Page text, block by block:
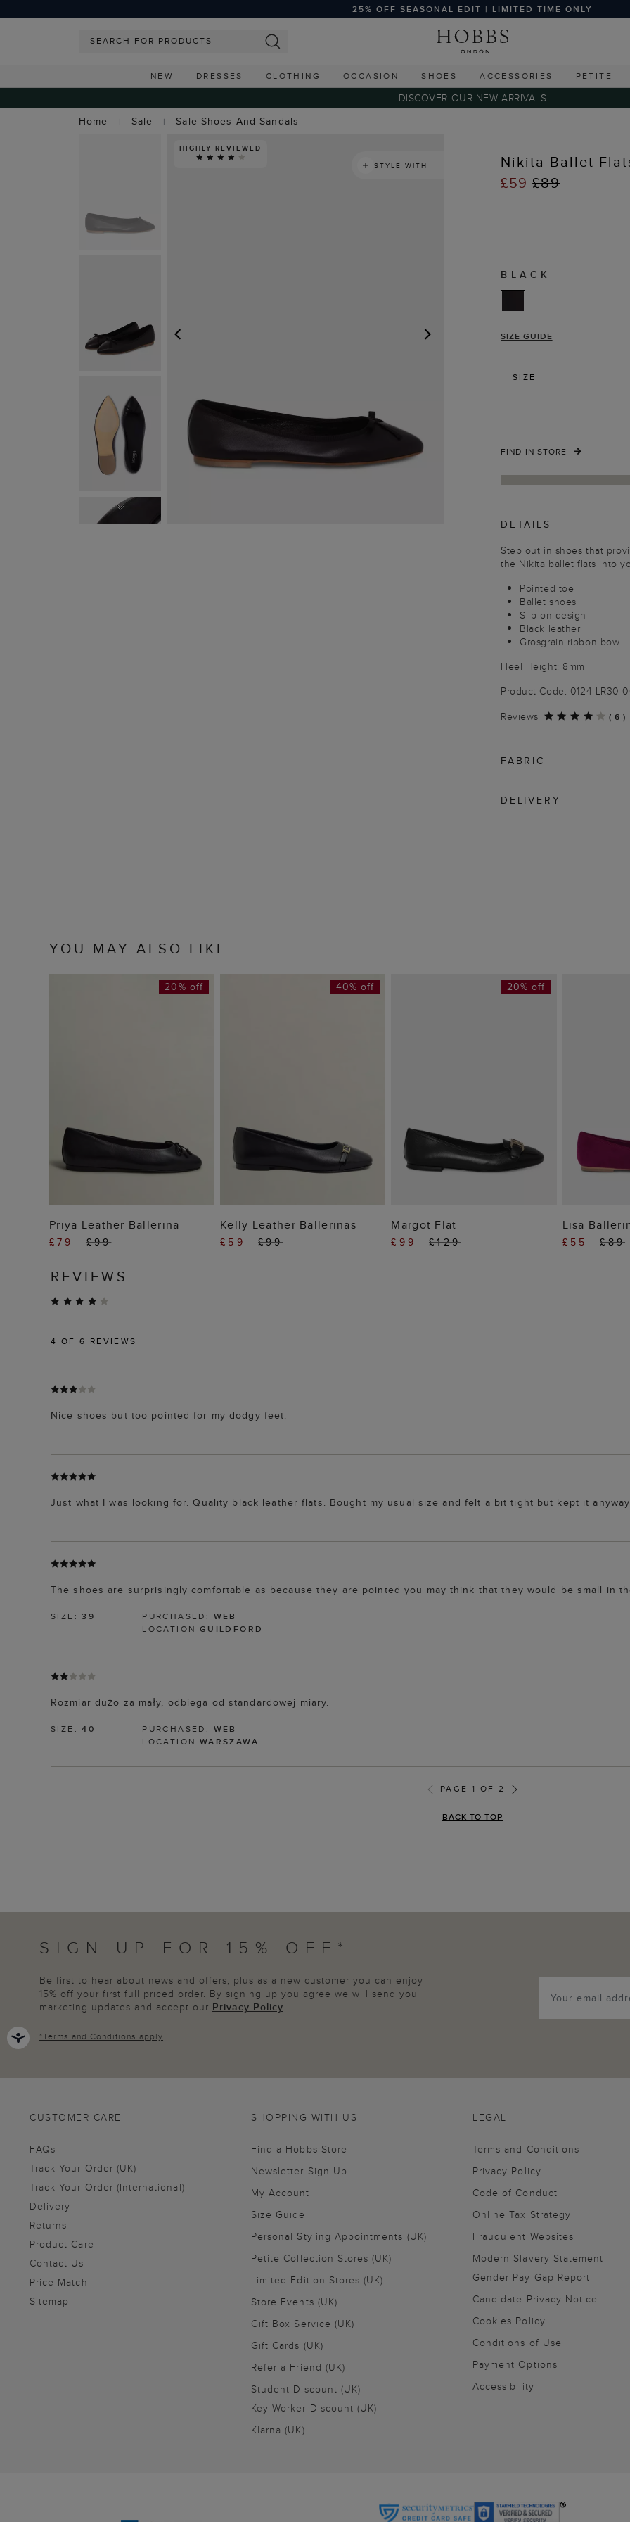
25% OFF SEASONAL EDIT | LIMITED TIME ONLY
NEW DRESSES CLOTHING OCCASION SHOES ACCESSORIES PETITE
DISCOVER OUR NEW ARRIVALS
Home
Sale Sale Shoes And Sandals
NEXT
HIGHLY REVIEWED
STYLE WITH
Nikita Ballet
£59£89
BLACK
SIZE GUIDE
SIZE
FIND IN STORE
DETAILS
Step out in shoes that
the Nikita ballet flats into
Pointed toe
Ballet shoes
Slip-on design
Black leather
Grosgrain ribbon bow
Heel Height: 8mm
Product Code: 0124-LR30-
Reviews
( 6 )
FABRIC
DELIVERY
YOU MAY ALSO LIKE
ADD TO BAG
20% off
Priya Leather Ballerina
£79 £99
ADD TO BAG
40% off
Kelly Leather Ballerinas
£59 £99
ADD TO BAG
20% off
Margot Flat
£99 £129
Lisa
£55 £89
REVIEWS
4 OF 6 REVIEWS
Nice shoes but too pointed for my dodgy feet.
Just what I was looking for. Quality black leather flats. Bought my usual size and felt a bit tight but kept it
The shoes are surprisingly comfortable as because they are pointed you may think that they would be small in
SIZE:39 PURCHASED: WEB
LOCATION GUILDFORD
Rozmiar dużo za mały, odbiega od standardowej miary.
SIZE:40 PURCHASED: WEB
LOCATION WARSZAWA
PAGE 1 OF 2
BACK TO TOP
SIGN UP FOR 15% OFF*
Be first to hear about news and offers, plus as a new customer you can enjoy
15% off your first full priced order. By signing up you agree we will send you
marketing updates and accept our Privacy Policy.
*Terms and Conditions apply
CUSTOMER CARE
FAQs
Track Your Order (UK)
Track Your Order (International)
Delivery
Returns
Product Care
Contact Us
Price Match
Sitemap
SHOPPING WITH US
Find a Hobbs Store
Newsletter Sign Up
My Account
Size Guide
Personal Styling Appointments (UK)
Petite Collection Stores (UK)
Limited Edition Stores (UK)
Store Events (UK)
Gift Box Service (UK)
Gift Cards (UK)
Refer a Friend (UK)
Student Discount (UK)
Key Worker Discount (UK)
Klarna (UK)
LEGAL
Terms and Conditions
Privacy Policy
Code of Conduct
Online Tax Strategy
Fraudulent Websites
Modern Slavery Statement
Gender Pay Gap Report
Candidate Privacy Notice
Cookies Policy
Conditions of Use
Payment Options
Accessibility